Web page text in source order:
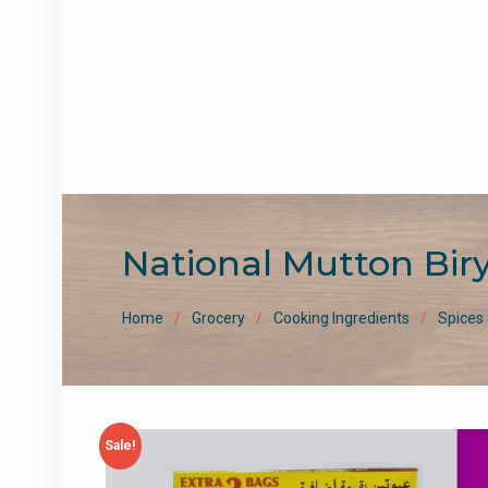
National Mutton
Home Grocery Cooking Ingredients Spices
Sale!